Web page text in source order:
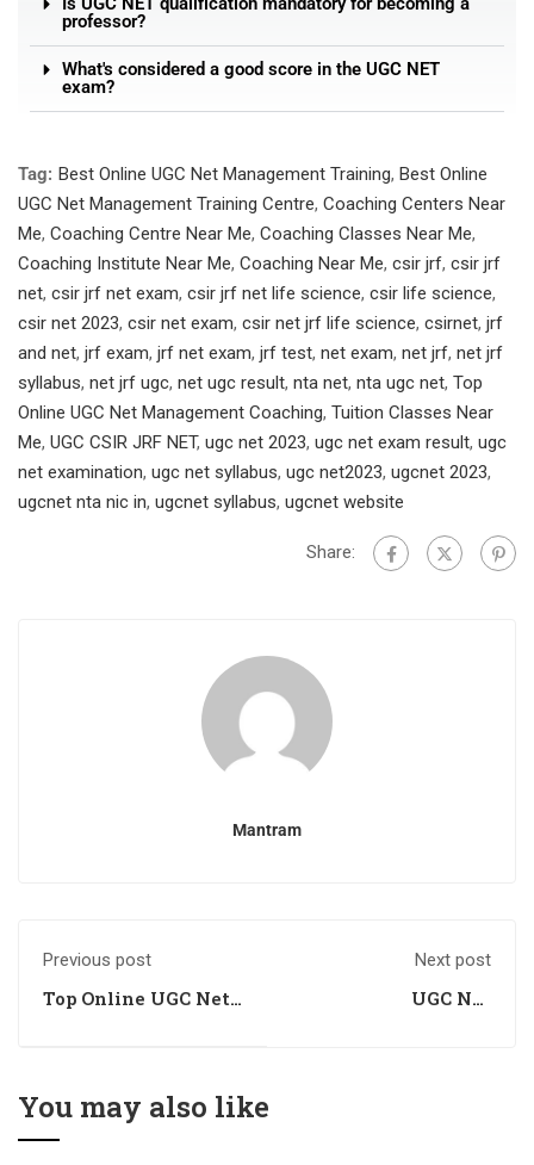
professor?
What's considered a good score in the UGC NET
exam?
Tag: Best Online UGC Net Management Training, Best Online
UGC Net Management Training Centre, Coaching Centers Near
Me, Coaching Centre Near Me, Coaching Classes Near Me,
Coaching Institute Near Me, Coaching Near Me, csir jrf, csir jrf
net, csir jrf net exam, csir jrf net life science, csir life science,
csir net 2023, csir net exam, csir net jrf life science, csirnet, jrf
and net, jrf exam, jrf net exam, jrf test, net exam, net jrf, net jrf
syllabus, net jrf ugc, net ugc result, nta net, nta ugc net, Top
Online UGC Net Management Coaching, Tuition Classes Near
Me, UGC CSIR JRF NET, ugc net 2023, ugc net exam result, ugc
net examination, ugc net syllabus, ugc net2023, ugcnet 2023,
ugcnet nta nic in, ugcnet syllabus, ugcnet website
Share:
Mantram
Previous post
Top Online UGC Net
Next post
UGC Net
You may also like